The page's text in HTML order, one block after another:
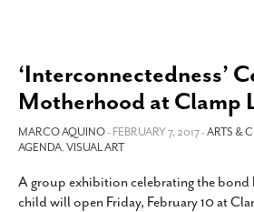
‘Interconnectedness’
Motherhood at Clamp
MARCO AQUINO- FEBRUARY 7, 2017 -ARTS &
AGENDA,VISUAL ART
A group exhibition celebrating the bond
child will open Friday, February 10 at